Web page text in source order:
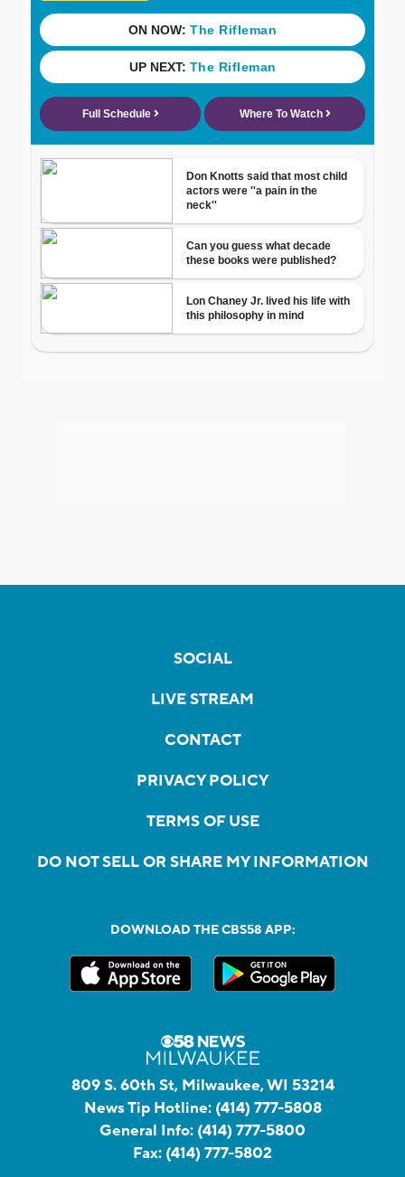
SOCIAL
LIVE STREAM
CONTACT
PRIVACY POLICY
TERMS OF USE
DO NOT SELL OR SHARE MY INFORMATION
DOWNLOAD THE CBS58 APP:
809 S. 60th St, Milwaukee, WI 53214
News Tip Hotline: (414) 777-5808
General Info: (414) 777-5800
Fax: (414) 777-5802